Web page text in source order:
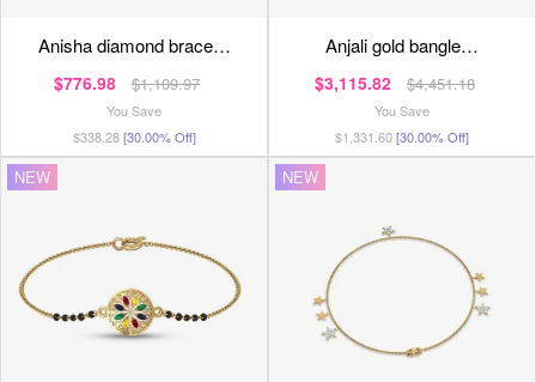
anisha diamond brace…
$776.98 $1,109.97
You Save
$338.28[30.00% Off]
anjali gold bangle…
$3,115.82 $4,451.18
You Save
$1,331.60[30.00% Off]
NEW NEW